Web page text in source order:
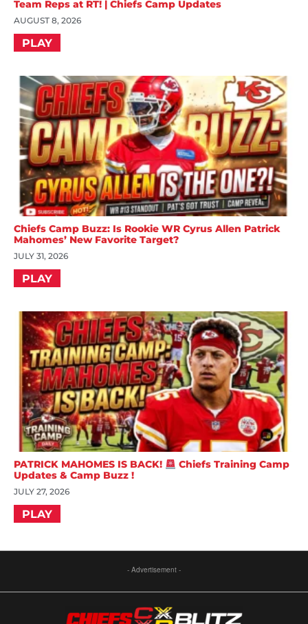
Team Reps at RT! | Chiefs Camp Updates
AUGUST 8, 2026
PLAY
Chiefs Camp Buzz: Is Rookie WR Cyrus Allen Patrick
Mahomes’ New Favorite Target?
JULY 31, 2026
PLAY
PATRICK MAHOMES IS BACK!
Chiefs Training Camp
Updates & Camp Buzz !
JULY 27, 2026
PLAY
- Advertisement -